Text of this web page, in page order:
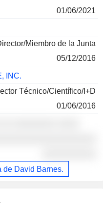
01/06/2021
Miembro de la Junta
05/12/2016
INC.
Técnico/Científico/I+D
01/06/2016
David Barnes.